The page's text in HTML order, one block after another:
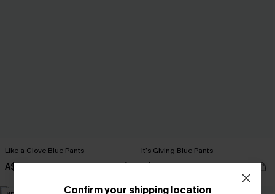
Like a Glove Blue Pants
A$52.95
It’s Giving Blue Pants
A$52.95
Confirm your shipping location